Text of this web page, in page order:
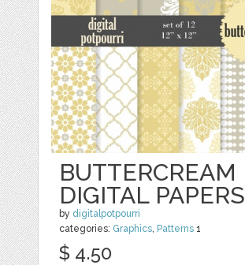
BUTTERCREAM
DIGITAL PAPERS
by digitalpotpourri
categories: Graphics, Patterns 1
$ 4.50